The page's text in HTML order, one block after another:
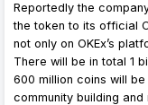
Reportedly the
the token to its official
not only on OKEx’s
There will be in total 1
600 million coins will
community building